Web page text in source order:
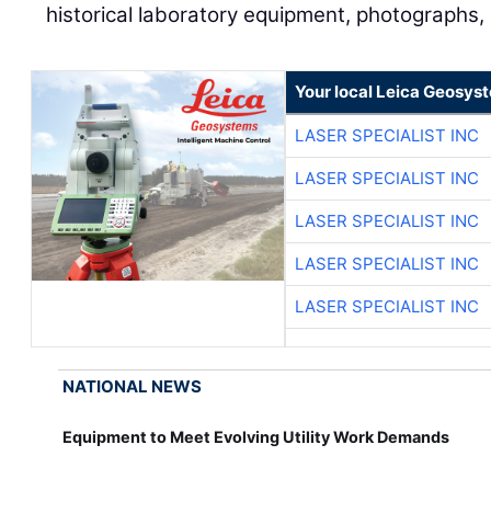
historical laboratory equipment,
Your local Leica
LASER SPECIALIST INC
LASER SPECIALIST INC
LASER SPECIALIST INC
LASER SPECIALIST INC
LASER SPECIALIST INC
NATIONAL NEWS
Equipment to Meet Evolving Utility Work Demands